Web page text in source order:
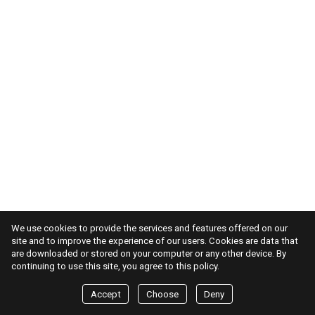
We use cookies to provide the services and features offered on our
site and to improve the experience of our users. Cookies are data that
are downloaded or stored on your computer or any other device. By
continuing to use this site, you agree to this policy.
Accept Choose Deny